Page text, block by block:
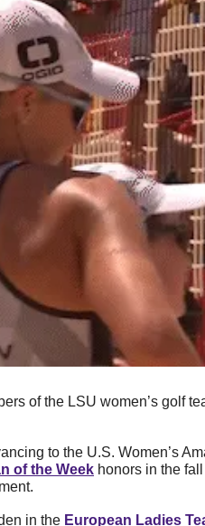
of the LSU women’s golf
to the U.S. Women’s
of the Week honors in the
in the European Ladies